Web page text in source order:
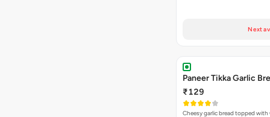
Next
Paneer Tikka Garlic
₹129
Cheesy garlic bread topped